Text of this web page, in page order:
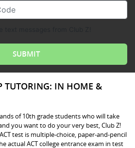
TUTORING: IN HOME &
of 10th grade students who will take
you want to do your very best, Club Z!
test is multiple-choice, paper-and-pencil
actual ACT college entrance exam in test